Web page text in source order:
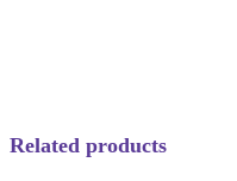
Related products